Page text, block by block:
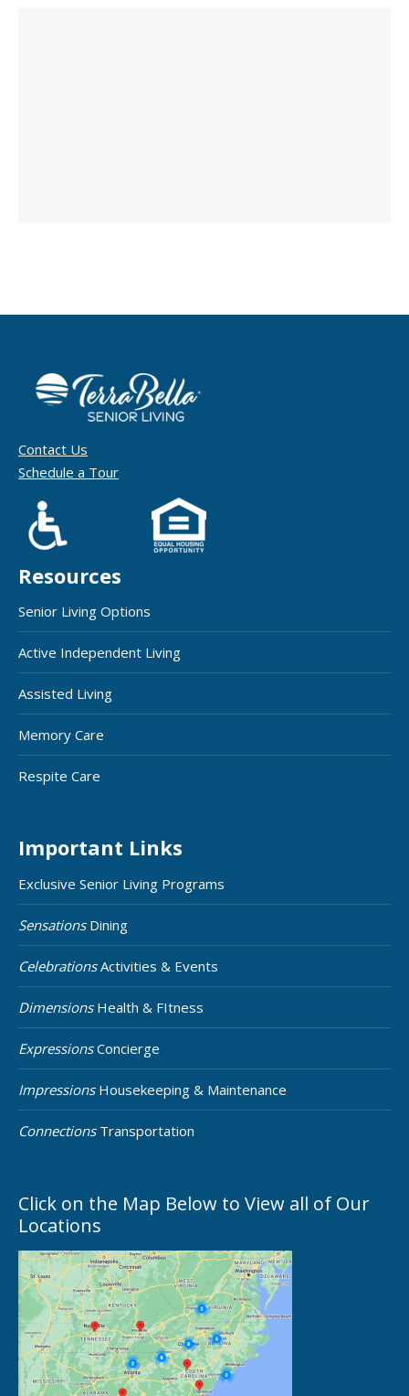
Contact Us
Schedule a Tour
Resources
Senior Living Options
Active Independent Living
Assisted Living
Memory Care
Respite Care
Important Links
Exclusive Senior Living Programs
SensationsDining
CelebrationsActivities & Events
DimensionsHealth & FItness
ExpressionsConcierge
ImpressionsHousekeeping & Maintenance
ConnectionsTransportation
Click on the Map Below to View all of Our
Locations